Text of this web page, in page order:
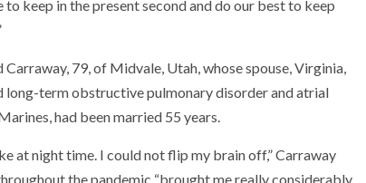
keep in the present second and do our best to keep
79, of Midvale, Utah, whose spouse, Virginia,
long-term obstructive pulmonary disorder and atrial
had been married 55 years.
at night time. I could not flip my brain off,” Carraway
the pandemic “brought me really considerably